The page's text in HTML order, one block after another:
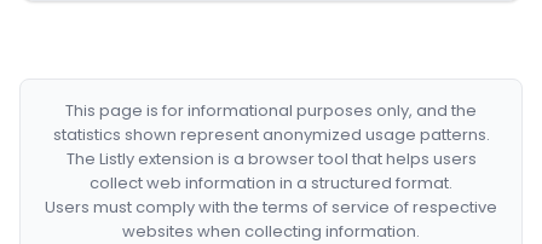
This page is for informational purposes only, and the
statistics shown represent anonymized usage patterns.
The Listly extension is a browser tool that helps users
collect web information in a structured format.
Users must comply with the terms of service of respective
websites when collecting information.